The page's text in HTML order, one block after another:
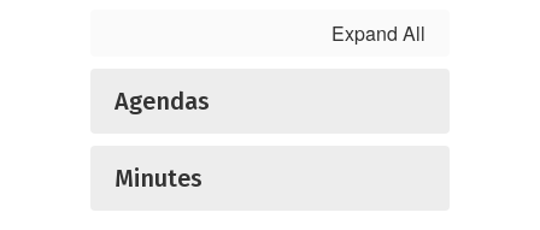
Expand All
Agendas
Minutes